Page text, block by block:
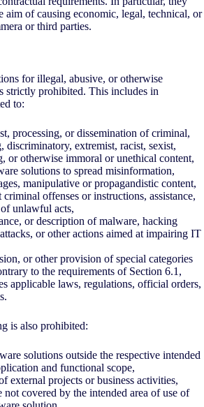
aim of causing economic, legal, technical, or
or third parties.
for illegal, abusive, or otherwise
strictly prohibited. This includes in
to:
processing, or dissemination of criminal,
extremist, racist, sexist,
or otherwise immoral or unethical content,
solutions to spread misinformation,
manipulative or propagandistic content,
criminal offenses or instructions, assistance,
unlawful acts,
or description of malware, hacking
or other actions aimed at impairing IT
or other provision of special categories
to the requirements of Section 6.1,
applicable laws, regulations, official orders,
is also prohibited:
solutions outside the respective intended
and functional scope,
external projects or business activities,
not covered by the intended area of use of